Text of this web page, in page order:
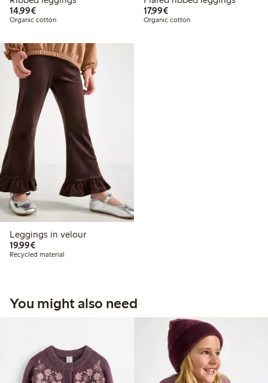
14,99€€14.99
Organic cotton
17,99€€17.99
Organic cotton
Leggings in velour
19,99€€19.99
Recycled material
You might also need